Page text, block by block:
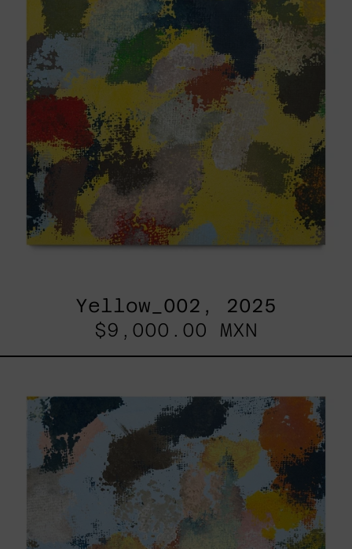
Yellow_002, 2025
$9,000.00 MXN